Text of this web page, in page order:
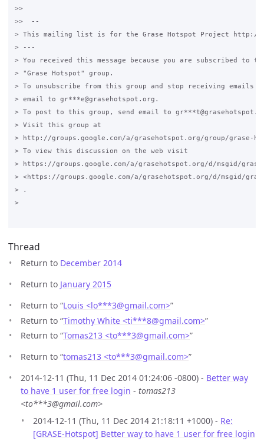
>>
>>  --
> This mailing list is for the Grase Hotspot Project http://
> ---
> You received this message because you are subscribed to
> "Grase Hotspot" group.
> To unsubscribe from this group and stop receiving emails
> email to gr***e@grasehotspot.org.
> To post to this group, send email to
> Visit this group at
> http://groups.google.com/a/grasehotspot.org/group/grase-
> To view this discussion on the web visit
> https://groups.google.com/a/grasehotspot.org/d/msgid/grase-
> <https://groups.google.com/a/grasehotspot.org/d/msgid/grase-
> .
>
Thread
Return to December 2014
Return to January 2015
Return to “Louis <lo***3@gmail.com>”
Return to “Timothy White <ti***8@gmail.com>”
Return to “Tomas213 <to***3@gmail.com>”
Return to “tomas213 <to***3@gmail.com>”
2014-12-11 (Thu, 11 Dec 2014 01:24:06 -0800) - Better way
to have 1 user for free login - tomas213
<to***3@gmail.com>
2014-12-11 (Thu, 11 Dec 2014 21:18:11 +1000) - Re:
[GRASE-Hotspot] Better way to have 1 user for free login